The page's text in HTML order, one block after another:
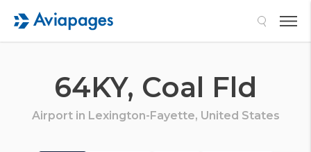
64KY, Coal Fld
Airport in Lexington-Fayette, United States